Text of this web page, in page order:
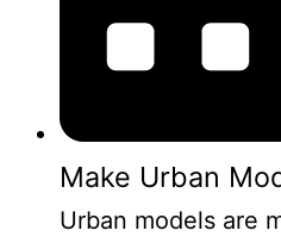
Make Urban
Urban models are